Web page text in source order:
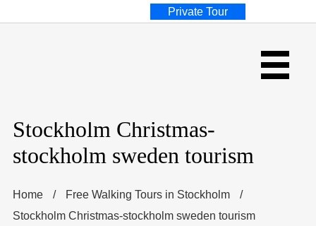
Stockholm Christmas-
stockholm sweden tourism
Home / Free Walking Tours in Stockholm
/
Stockholm Christmas-stockholm sweden tourism
Private Tour